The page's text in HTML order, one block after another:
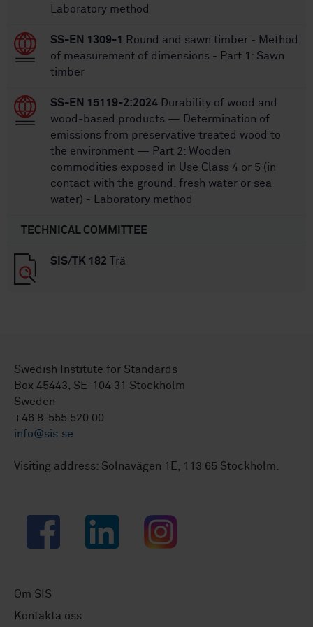
Laboratory method
SS-EN 1309-1
Round and sawn timber - Method
of measurement of dimensions - Part 1: Sawn
timber
SS-EN 15119-2:2024 Durability of wood and
wood-based products — Determination of
emissions from preservative treated wood to
the environment — Part 2: Wooden
commodities exposed in Use Class 4 or 5 (in
contact with the ground, fresh water or sea
water) - Laboratory method
TECHNICAL COMMITTEE
SIS/TK 182 Trä
Swedish Institute for Standards
Box 45443, SE-104 31 Stockholm
Sweden
+46 8-555 520 00
info@sis.se
Visiting address: Solnavägen 1E, 113 65 Stockholm.
Facebook LinkedIn Instagram
Om SIS
Kontakta oss